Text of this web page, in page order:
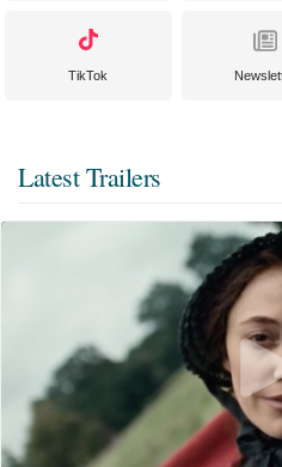
TikTok
Latest Trailers